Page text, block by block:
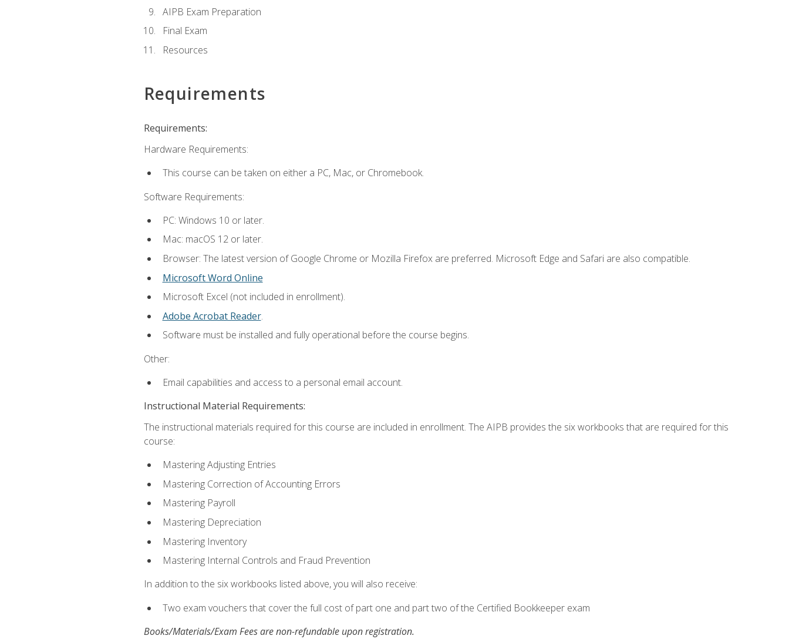
AIPB Exam Preparation
Final Exam
Resources
Requirements
Requirements:
Hardware Requirements:
This course can be taken on either a PC, Mac, or Chromebook.
Software Requirements:
PC: Windows 10 or later.
Mac: macOS 12 or later.
Browser: The latest version of Google Chrome or Mozilla Firefox are preferred. Microsoft Edge and Safari are also compatible.
Microsoft Word Online
Microsoft Excel (not included in enrollment).
Adobe Acrobat Reader.
Software must be installed and fully operational before the course begins.
Other:
Email capabilities and access to a personal email account.
Instructional Material Requirements:
The instructional materials required for this course are included in enrollment. The AIPB provides the six workbooks that are required for this
course:
Mastering Adjusting Entries
Mastering Correction of Accounting Errors
Mastering Payroll
Mastering Depreciation
Mastering Inventory
Mastering Internal Controls and Fraud Prevention
In addition to the six workbooks listed above, you will also receive:
Two exam vouchers that cover the full cost of part one and part two of the Certified Bookkeeper exam
Books/Materials/Exam Fees are non-refundable upon registration.